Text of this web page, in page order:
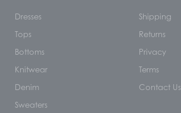
Dresses
Tops
Bottoms
Knitwear
Denim
Sweaters
Shipping
Returns
Privacy
Terms
Contact Us